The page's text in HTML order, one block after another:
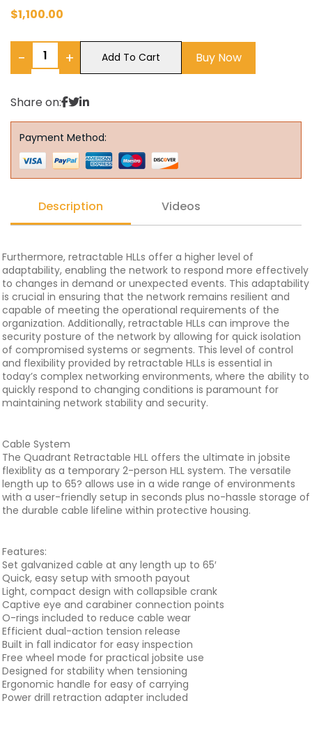
$1,100.00
− + Add To Cart Buy Now
Share on:
Payment Method:
Description Videos
Furthermore, retractable HLLs offer a higher level of
adaptability, enabling the network to respond more effectively
to changes in demand or unexpected events. This adaptability
is crucial in ensuring that the network remains resilient and
capable of meeting the operational requirements of the
organization. Additionally, retractable HLLs can improve the
security posture of the network by allowing for quick isolation
of compromised systems or segments. This level of control
and flexibility provided by retractable HLLs is essential in
today’s complex networking environments, where the ability to
quickly respond to changing conditions is paramount for
maintaining network stability and security.
Cable System
The Quadrant Retractable HLL offers the ultimate in jobsite
flexiblity as a temporary 2-person HLL system. The versatile
length up to 65? allows use in a wide range of environments
with a user-friendly setup in seconds plus no-hassle storage of
the durable cable lifeline within protective housing.
Features:
Set galvanized cable at any length up to 65′
Quick, easy setup with smooth payout
Light, compact design with collapsible crank
Captive eye and carabiner connection points
O-rings included to reduce cable wear
Efficient dual-action tension release
Built in fall indicator for easy inspection
Free wheel mode for practical jobsite use
Designed for stability when tensioning
Ergonomic handle for easy of carrying
Power drill retraction adapter included